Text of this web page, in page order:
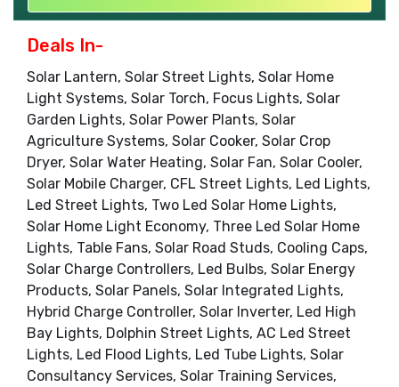
Deals In-
Solar Lantern, Solar Street Lights, Solar Home
Light Systems, Solar Torch, Focus Lights, Solar
Garden Lights, Solar Power Plants, Solar
Agriculture Systems, Solar Cooker, Solar Crop
Dryer, Solar Water Heating, Solar Fan, Solar Cooler,
Solar Mobile Charger, CFL Street Lights, Led Lights,
Led Street Lights, Two Led Solar Home Lights,
Solar Home Light Economy, Three Led Solar Home
Lights, Table Fans, Solar Road Studs, Cooling Caps,
Solar Charge Controllers, Led Bulbs, Solar Energy
Products, Solar Panels, Solar Integrated Lights,
Hybrid Charge Controller, Solar Inverter, Led High
Bay Lights, Dolphin Street Lights, AC Led Street
Lights, Led Flood Lights, Led Tube Lights, Solar
Consultancy Services, Solar Training Services,